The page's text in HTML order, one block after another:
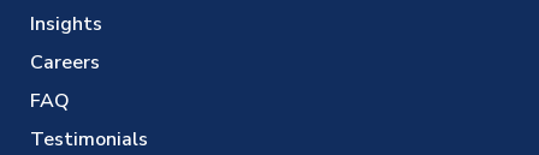
Insights
Careers
FAQ
Testimonials